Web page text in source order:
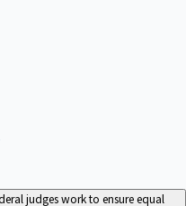
judges work to ensure equal